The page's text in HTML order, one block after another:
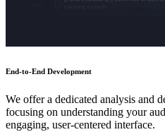
End-to-End Development
We offer a dedicated analysis and
focusing on understanding your
engaging, user-centered interface.